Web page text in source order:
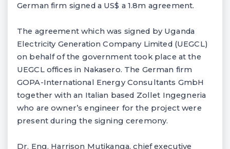
German firm signed a US$ a 1.8m agreement.
The agreement which was signed by Uganda
Electricity Generation Company Limited (UEGCL)
on behalf of the government took place at the
UEGCL offices in Nakasero. The German firm
GOPA-International Energy Consultants GmbH
together with an Italian based Zollet Ingegneria
who are owner’s engineer for the project were
present during the signing ceremony.
Dr. Eng. Harrison Mutikanga, chief executive